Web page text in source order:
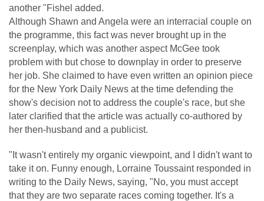
another "Fishel added.
Although Shawn and Angela were an interracial couple on
the programme, this fact was never brought up in the
screenplay, which was another aspect McGee took
problem with but chose to downplay in order to preserve
her job. She claimed to have even written an opinion piece
for the New York Daily News at the time defending the
show's decision not to address the couple's race, but she
later clarified that the article was actually co-authored by
her then-husband and a publicist.
"It wasn't entirely my organic viewpoint, and I didn't want to
take it on. Funny enough, Lorraine Toussaint responded in
writing to the Daily News, saying, "No, you must accept
that they are two separate races coming together. It's a